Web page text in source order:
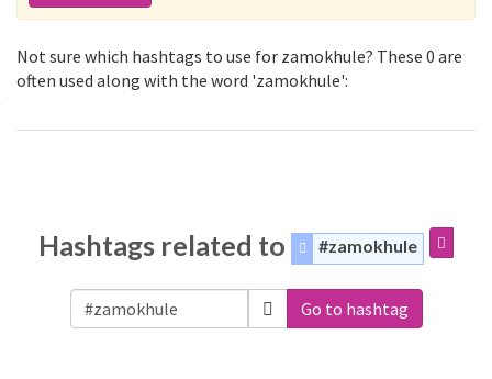
Not sure which hashtags to use for zamokhule? These 0 are
often used along with the word 'zamokhule':
Hashtags related to #zamokhule
Go to hashtag